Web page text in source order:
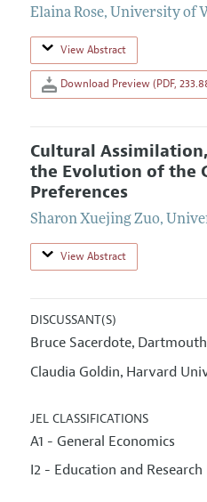
Elaina Rose, University of
View Abstract
Download Preview (PDF,
Cultural
the Evolution of the
Preferences
Sharon Xuejing Zuo,
View Abstract
DISCUSSANT(S)
Bruce Sacerdote,
Claudia Goldin, Harvard
JEL CLASSIFICATIONS
A1 - General Economics
I2 - Education and